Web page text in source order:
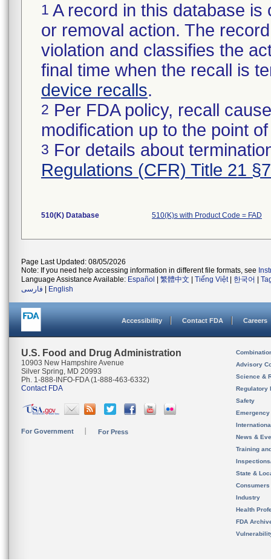
1 A record in this database
or removal action. The
violation and classifies the
final time when the recall is
device recalls.
2 Per FDA policy, recall
modification up to the point
3 For details about
Regulations (CFR) Title 21
510(K) Database 510(K)s with Product Code = FAD
Page Last Updated: 08/05/2026
Note: If you need help accessing information in different file formats, see
Language Assistance Available: Español 繁體中文 Tiếng Việt| 한국어
فارسی
English
Accessibility Contact FDA Careers
U.S. Food and Drug Administration
10903 New Hampshire Avenue
Silver Spring, MD 20993
Ph. 1-888-INFO-FDA (1-888-463-6332)
Contact FDA
For Government For Press
Advisory
Science &
Regulatory
Safety
News &
Training
State &
Consumers
Industry
Health
FDA